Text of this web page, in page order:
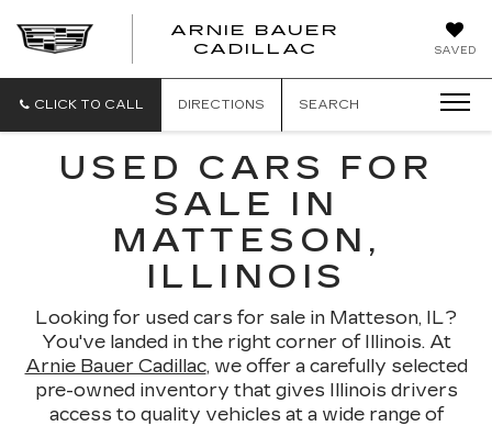
SAVED
ARNIE BAUER
CADILLAC
CLICK TO CALL DIRECTIONS SEARCH
USED CARS FOR
SALE IN
MATTESON,
ILLINOIS
Looking for used cars for sale in Matteson, IL?
You've landed in the right corner of Illinois. At
Arnie Bauer Cadillac, we offer a carefully selected
pre-owned inventory that gives Illinois drivers
access to quality vehicles at a wide range of